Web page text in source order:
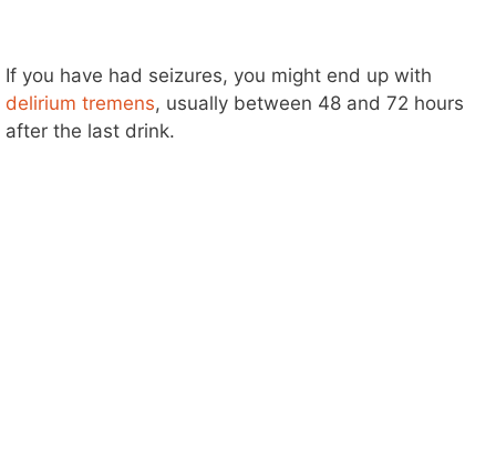
If you have had seizures, you might end up with
delirium tremens, usually between 48 and 72 hours
after the last drink.